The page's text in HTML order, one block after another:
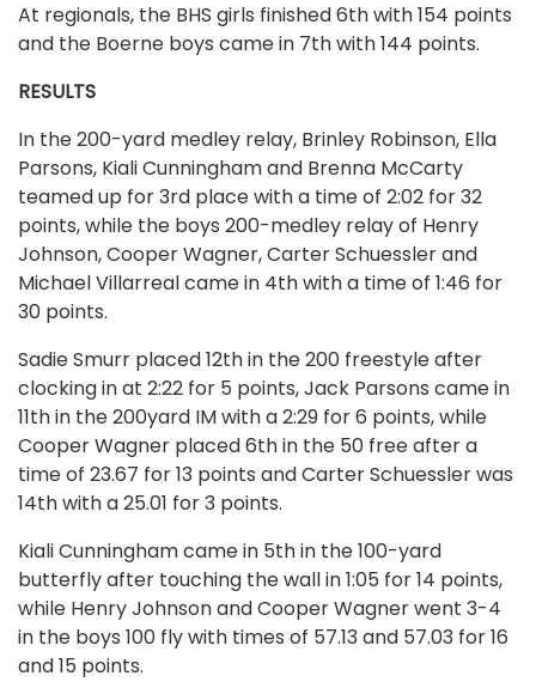
At regionals, the BHS girls finished 6th with 154 points
and the Boerne boys came in 7th with 144 points.
RESULTS
In the 200-yard medley relay, Brinley Robinson, Ella
Parsons, Kiali Cunningham and Brenna McCarty
teamed up for 3rd place with a time of 2:02 for 32
points, while the boys 200-medley relay of Henry
Johnson, Cooper Wagner, Carter Schuessler and
Michael Villarreal came in 4th with a time of 1:46 for
30 points.
Sadie Smurr placed 12th in the 200 freestyle after
clocking in at 2:22 for 5 points, Jack Parsons came in
11th in the 200yard IM with a 2:29 for 6 points, while
Cooper Wagner placed 6th in the 50 free after a
time of 23.67 for 13 points and Carter Schuessler was
14th with a 25.01 for 3 points.
Kiali Cunningham came in 5th in the 100-yard
butterfly after touching the wall in 1:05 for 14 points,
while Henry Johnson and Cooper Wagner went 3-4
in the boys 100 fly with times of 57.13 and 57.03 for 16
and 15 points.